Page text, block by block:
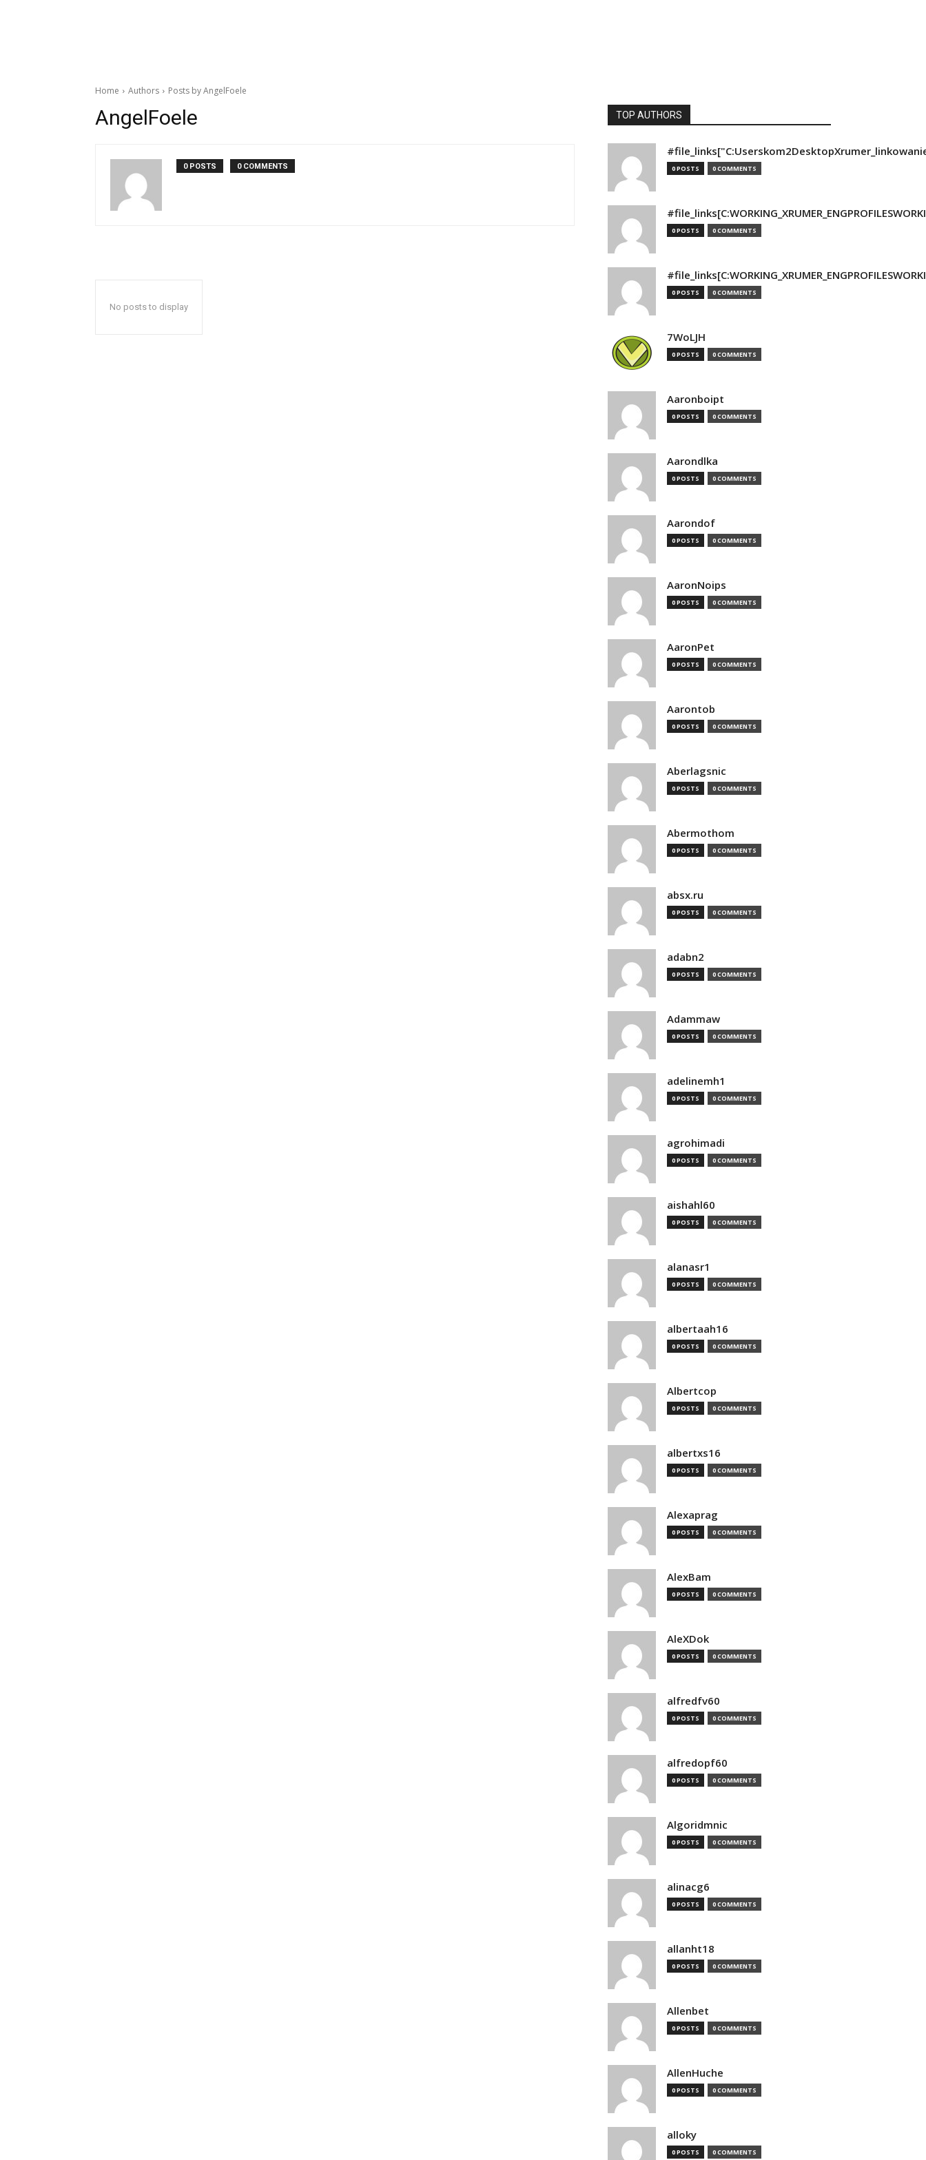
Home Authors Posts by AngelFoele
AngelFoele
0 POSTS 0 COMMENTS
No posts to display
TOP AUTHORS
0 POSTS 0 COMMENTS
0 POSTS 0 COMMENTS
0 POSTS 0 COMMENTS
7WoLJH
0 POSTS 0 COMMENTS
Aaronboipt
0 POSTS 0 COMMENTS
Aarondlka
0 POSTS 0 COMMENTS
Aarondof
0 POSTS 0 COMMENTS
AaronNoips
0 POSTS 0 COMMENTS
AaronPet
0 POSTS 0 COMMENTS
Aarontob
0 POSTS 0 COMMENTS
Aberlagsnic
0 POSTS 0 COMMENTS
Abermothom
0 POSTS 0 COMMENTS
absx.ru
0 POSTS 0 COMMENTS
adabn2
0 POSTS 0 COMMENTS
Adammaw
0 POSTS 0 COMMENTS
adelinemh1
0 POSTS 0 COMMENTS
agrohimadi
0 POSTS 0 COMMENTS
aishahl60
0 POSTS 0 COMMENTS
alanasr1
0 POSTS 0 COMMENTS
albertaah16
0 POSTS 0 COMMENTS
Albertcop
0 POSTS 0 COMMENTS
albertxs16
0 POSTS 0 COMMENTS
Alexaprag
0 POSTS 0 COMMENTS
AlexBam
0 POSTS 0 COMMENTS
AleXDok
0 POSTS 0 COMMENTS
alfredfv60
0 POSTS 0 COMMENTS
alfredopf60
0 POSTS 0 COMMENTS
Algoridmnic
0 POSTS 0 COMMENTS
alinacg6
0 POSTS 0 COMMENTS
allanht18
0 POSTS 0 COMMENTS
Allenbet
0 POSTS 0 COMMENTS
AllenHuche
0 POSTS 0 COMMENTS
alloky
0 POSTS 0 COMMENTS